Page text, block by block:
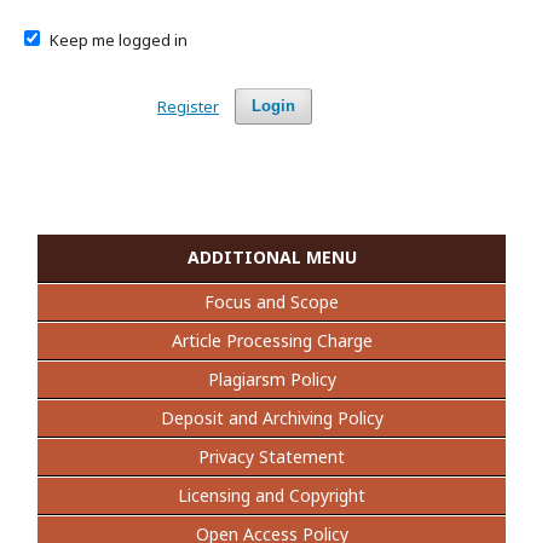
Keep me logged in
Login
Register
ADDITIONAL MENU
Focus and Scope
Article Processing Charge
Plagiarsm Policy
Deposit and Archiving Policy
Privacy Statement
Licensing and Copyright
Open Access Policy